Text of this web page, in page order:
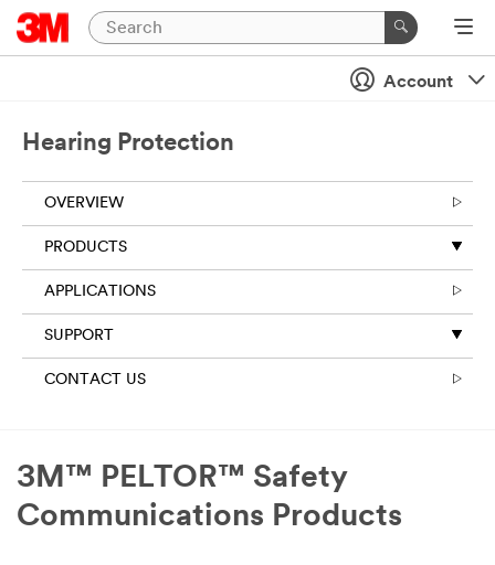
Account
Hearing Protection
OVERVIEW
PRODUCTS
APPLICATIONS
SUPPORT
CONTACT US
3M™ PELTOR™ Safety
Communications Products